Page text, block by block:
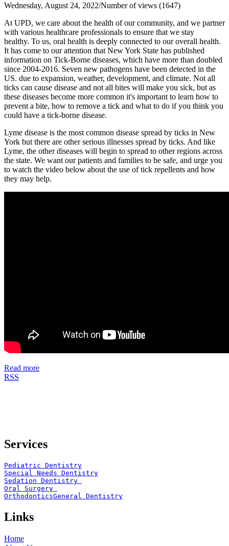
Wednesday, August 24, 2022/Number of views (1647)
At UPD, we care about the health of our community, and we partner
with various healthcare professionals to ensure that we stay
healthy. To us, oral health is deeply connected to our overall health.
It has come to our attention that New York State has published
information on Tick-Borne diseases, which have more than doubled
since 2004-2016. Seven new pathogens have been detected in the
US. due to expansion, weather, development, and climate. Not all
ticks can cause disease and not all bites will make you sick, but as
these diseases become more common it's important to learn how to
prevent a bite, how to remove a tick and what to do if you think you
could have a tick-borne disease.
Lyme disease is the most common disease spread by ticks in New
York but there are other serious illnesses spread by ticks. And like
Lyme, the other diseases will begin to spread to other regions across
the state. We want our patients and families to be safe, and urge you
to watch the video below about the use of tick repellents and how
they may help.
Read more
RSS
Services
Pediatric Dentistry
Special Needs Dentistry
Sedation Dentistry
Oral Surgery
OrthodonticsGeneral Dentistry
Links
Home